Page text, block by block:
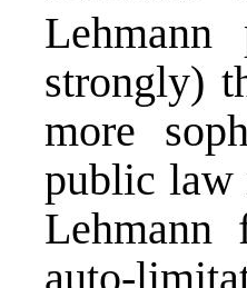
strongly)
more
public law
Lehmann
auto-